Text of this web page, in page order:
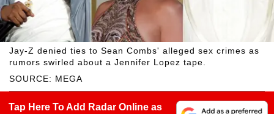
SOURCE: MEGA
Jay-Z denied ties to Sean Combs' alleged sex crimes as
rumors swirled about a Jennifer Lopez tape.
Tap Here To Add Radar Online as